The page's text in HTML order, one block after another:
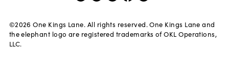
©2026 One Kings Lane. All rights reserved. One Kings Lane and
the elephant logo are registered trademarks of OKL Operations,
LLC.